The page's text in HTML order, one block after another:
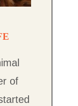
of